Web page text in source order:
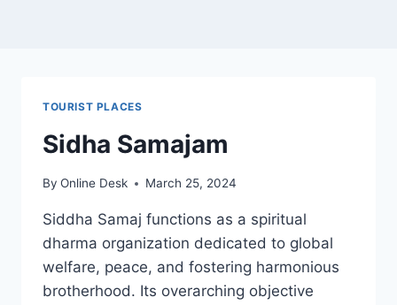
TOURIST PLACES
Sidha Samajam
By Online Desk March 25, 2024
Siddha Samaj functions as a spiritual
dharma organization dedicated to global
welfare, peace, and fostering harmonious
brotherhood. Its overarching objective